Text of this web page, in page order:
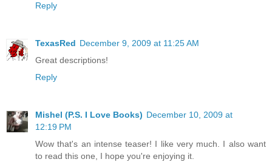
Reply
TexasRed December 9, 2009 at 11:25 AM
Great descriptions!
Reply
Mishel (P.S. I Love Books) December 10, 2009 at
12:19 PM
Wow that's an intense teaser! I like very much. I also want
to read this one, I hope you're enjoying it.